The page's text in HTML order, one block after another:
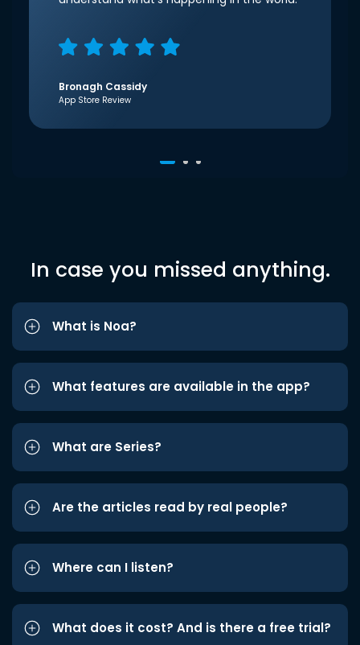
Bronagh Cassidy
App Store Review
In case you missed anything.
What is Noa?
What features are available in the app?
What are Series?
Are the articles read by real people?
Where can I listen?
What does it cost? And is there a free trial?